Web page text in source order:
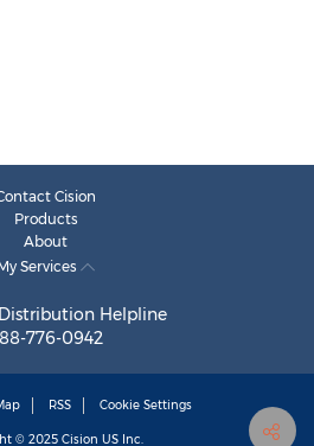
Cision
Products
About
Services
Helpline
776-0942
RSS Cookie Settings
© 2025 Cision US Inc.